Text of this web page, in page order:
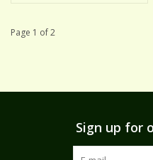
Page 1 of 2
Sign up for